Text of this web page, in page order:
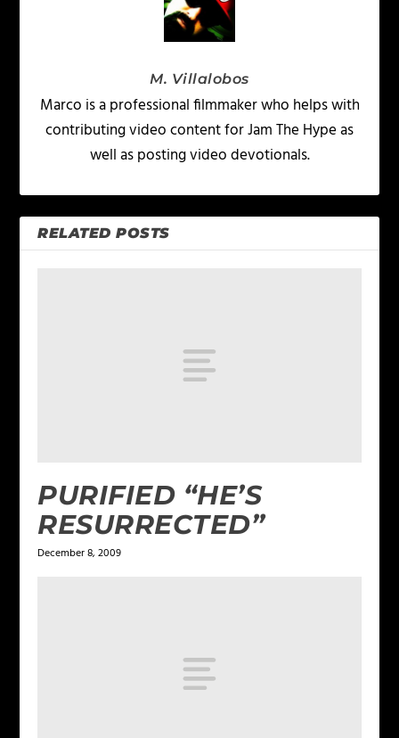
M. Villalobos
Marco is a professional filmmaker who helps with
contributing video content for Jam The Hype as
well as posting video devotionals.
RELATED POSTS
PURIFIED “HE’S
RESURRECTED”
December 8, 2009